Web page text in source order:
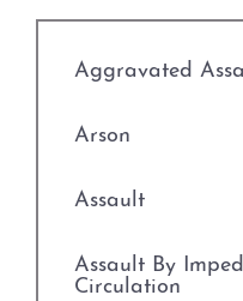
Evading
Organized
Criminal
Aggravated
Arson
Assault
Assault By
Circulation